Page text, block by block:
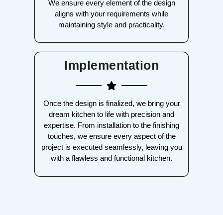
We ensure every element of the design
aligns with your requirements while
maintaining style and practicality.
Implementation
Once the design is finalized, we bring your
dream kitchen to life with precision and
expertise. From installation to the finishing
touches, we ensure every aspect of the
project is executed seamlessly, leaving you
with a flawless and functional kitchen.